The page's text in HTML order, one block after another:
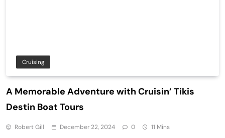
Cruising
A Memorable Adventure with Cruisin’ Tikis
Destin Boat Tours
Robert Gill December 22, 2024 0 11 Mins